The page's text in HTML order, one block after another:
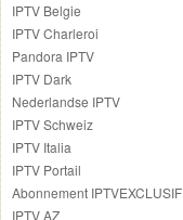
IPTV Belgie
IPTV Charleroi
Pandora IPTV
IPTV Dark
Nederlandse IPTV
IPTV Schweiz
IPTV Italia
IPTV Portail
Abonnement IPTVEXCLUSIF
IPTV AZ